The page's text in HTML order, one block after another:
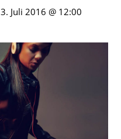
3. Juli 2016 @ 12:00